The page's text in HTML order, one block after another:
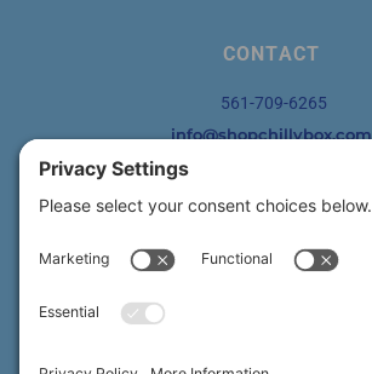
CONTACT
561-709-6265
info@shopchillybox.com